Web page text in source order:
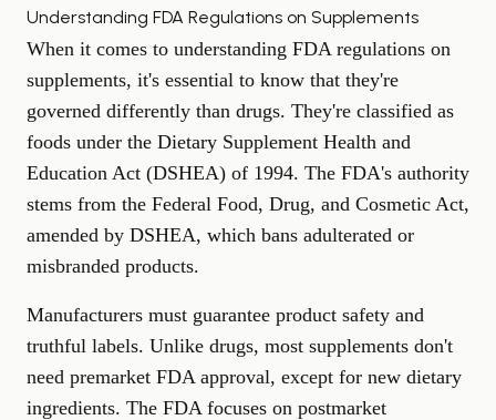
Understanding FDA Regulations on Supplements
When it comes to understanding FDA regulations on
supplements, it's essential to know that they're
governed differently than drugs. They're classified as
foods under the Dietary Supplement Health and
Education Act (DSHEA) of 1994. The FDA's authority
stems from the Federal Food, Drug, and Cosmetic Act,
amended by DSHEA, which bans adulterated or
misbranded products.
Manufacturers must guarantee product safety and
truthful labels. Unlike drugs, most supplements don't
need premarket FDA approval, except for new dietary
ingredients. The FDA focuses on postmarket